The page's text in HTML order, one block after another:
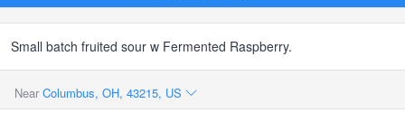
Small batch fruited sour w Fermented Raspberry.
Near Columbus, OH, 43215, US